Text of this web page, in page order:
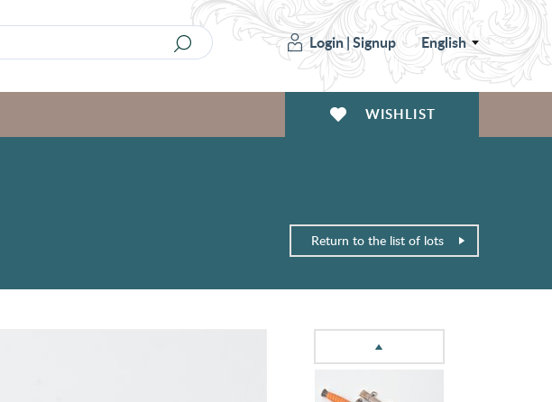
Login|Signup English
WISHLIST
Return to the list of lots